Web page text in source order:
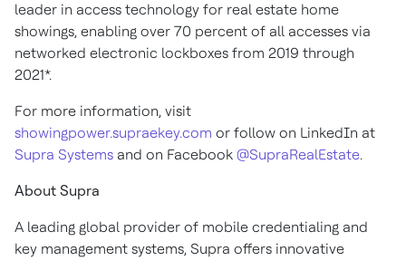
leader in access technology for real estate home
showings, enabling over 70 percent of all accesses via
networked electronic lockboxes from 2019 through
2021*.
For more information, visit
showingpower.supraekey.com or follow on LinkedIn at
Supra Systems and on Facebook @SupraRealEstate.
About Supra
A leading global provider of mobile credentialing and
key management systems, Supra offers innovative